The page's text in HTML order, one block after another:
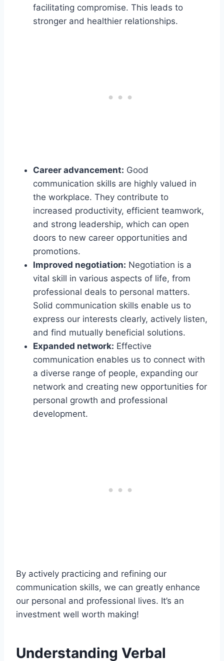
facilitating compromise. This leads to
stronger and healthier relationships.
Career advancement: Good
communication skills are highly valued in
the workplace. They contribute to
increased productivity, efficient teamwork,
and strong leadership, which can open
doors to new career opportunities and
promotions.
Improved negotiation: Negotiation is a
vital skill in various aspects of life, from
professional deals to personal matters.
Solid communication skills enable us to
express our interests clearly, actively listen,
and find mutually beneficial solutions.
Expanded network: Effective
communication enables us to connect with
a diverse range of people, expanding our
network and creating new opportunities for
personal growth and professional
development.
By actively practicing and refining our
communication skills, we can greatly enhance
our personal and professional lives. It’s an
investment well worth making!
Understanding Verbal